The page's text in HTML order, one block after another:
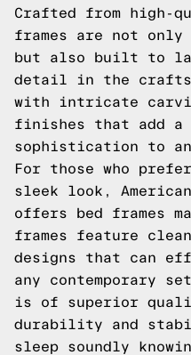
Crafted from high-
frames are not
but also built to
detail in the
with intricate
finishes that add a
sophistication to
For those who
sleek look,
offers bed frames
frames feature
designs that can
any contemporary
is of superior
durability and
sleep soundly